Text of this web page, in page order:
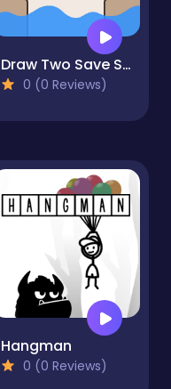
Draw Two Save Save the man
0 (0 Reviews)
Hangman
0 (0 Reviews)